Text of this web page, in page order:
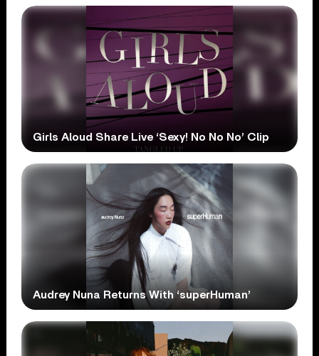
Girls Aloud Share Live ‘Sexy! No No No’ Clip
Audrey Nuna Returns With ‘superHuman’